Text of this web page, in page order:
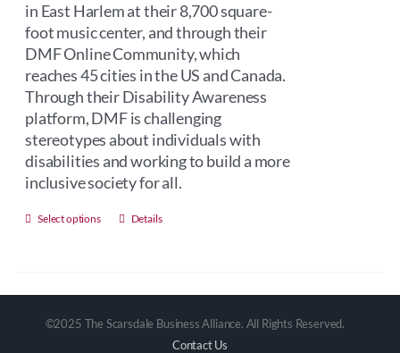
in East Harlem at their 8,700 square-
foot music center, and through their
DMF Online Community, which
reaches 45 cities in the US and Canada.
Through their Disability Awareness
platform, DMF is challenging
stereotypes about individuals with
disabilities and working to build a more
inclusive society for all.
Select options
This
The
Details
©2025 The Scarsdale Business Alliance. All Rights Reserved.
Contact Us